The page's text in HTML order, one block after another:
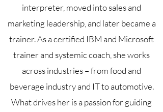
interpreter, moved into sales and
marketing leadership, and later became a
trainer. As a certified IBM and Microsoft
trainer and systemic coach, she works
across industries – from food and
beverage industry and IT to automotive.
What drives her is a passion for guiding